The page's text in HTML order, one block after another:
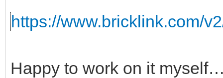
https://www.bricklink.com/
Happy to work on it